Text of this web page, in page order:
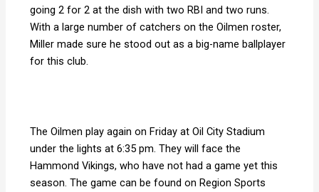
going 2 for 2 at the dish with two RBI and two runs.
With a large number of catchers on the Oilmen roster,
Miller made sure he stood out as a big-name ballplayer
for this club.
The Oilmen play again on Friday at Oil City Stadium
under the lights at 6:35 pm. They will face the
Hammond Vikings, who have not had a game yet this
season. The game can be found on Region Sports